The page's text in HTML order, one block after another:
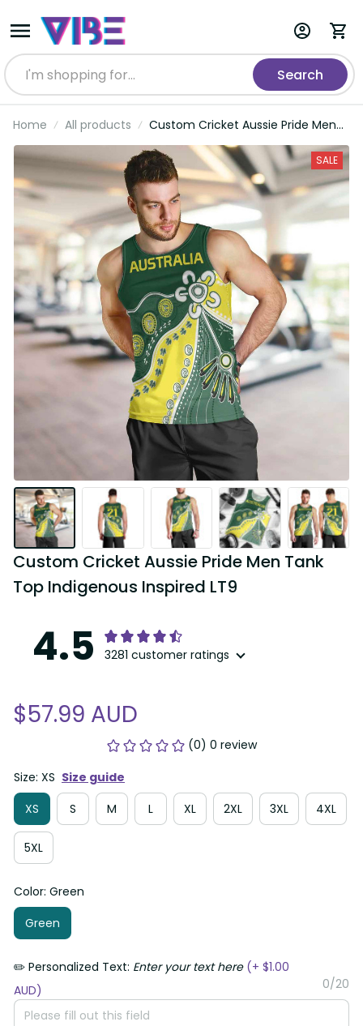
Search
Home All products
Custom Cricket Aussie Pride Men
Tank Top Indigenous Inspired LT9
SALE
Custom Cricket Aussie Pride Men Tank
Top Indigenous Inspired LT9
4.5 3281 customer ratings
$57.99 AUD
(0) 0 review
Size: XS Size guide
XS
S M L XL 2XL 3XL 4XL
5XL
Color: Green
Green
✏️ Personalized Text: Enter your text here(+ $1.00
AUD)
0/20